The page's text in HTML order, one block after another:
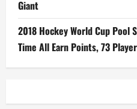
Giant
2018 Hockey World Cup
Time All Earn Points, 73